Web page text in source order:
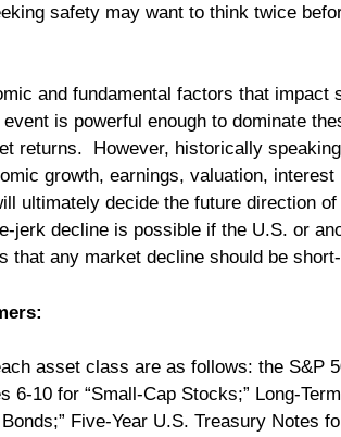
safety may want to think twice
and fundamental factors that impact
is powerful enough to dominate
returns. However, historically
growth, earnings, valuation, interest
ultimately decide the future direction
jerk decline is possible if the U.S. or
that any market decline should be
asset class are as follows: the S&P
6-10 for “Small-Cap Stocks;” Long-
Five-Year U.S. Treasury Notes